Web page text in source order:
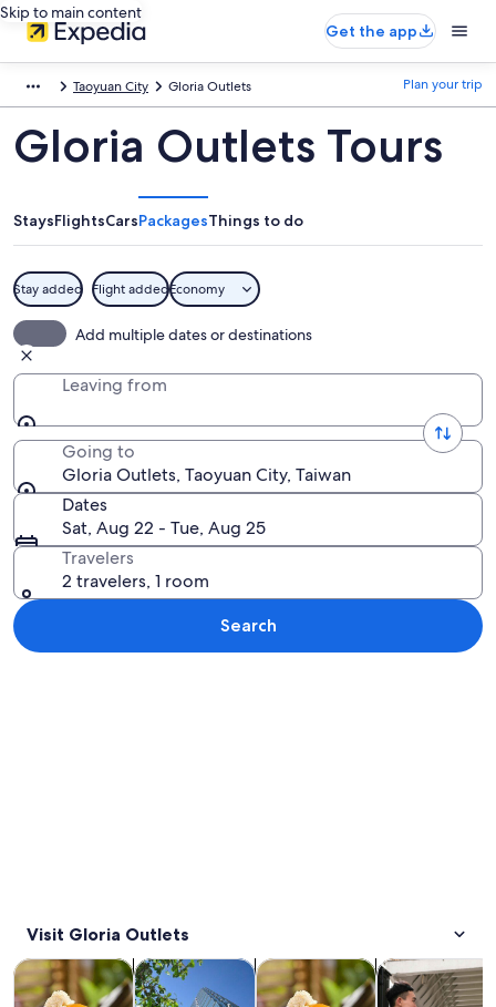
Skip to main content
Get the app
Taoyuan City Gloria Outlets Plan your trip
Gloria Outlets Tours
StaysFlightsCarsPackagesThings to do
Stay added Flight addedEconomy
Add multiple dates or destinations
Leaving from
Going to
Gloria Outlets, Taoyuan City, Taiwan
Dates
Sat, Aug 22 - Tue, Aug 25
Travelers
2 travelers, 1 room
Search
Visit Gloria Outlets
Tours & day tripsOpens in new tab
Private & custom tours Opens in new tab
Food, drink & nightlifeOpens
Transportation